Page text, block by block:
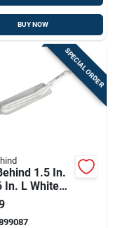
BUY NOW
SPECIAL ORDER
1.5 In.
In. L White
Tool